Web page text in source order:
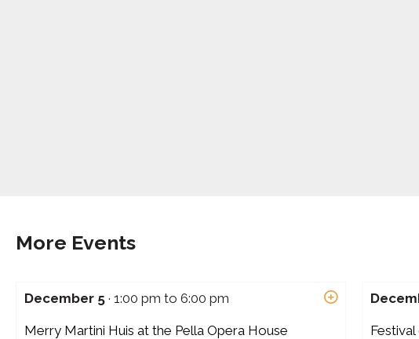
More Events
December 5 · 1:00 pm to 6:00 pm
Merry Martini Huis at the Pella Opera House